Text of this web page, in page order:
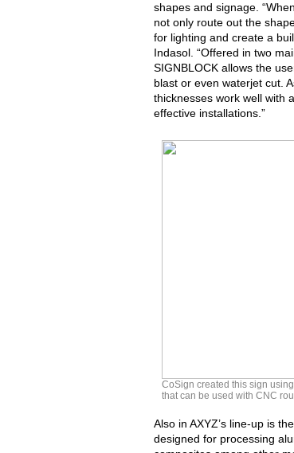
shapes and signage.
not only route out the
for lighting and create a
Indasol. “Offered in two
SIGNBLOCK allows the
blast or even waterjet cut.
thicknesses work well with
effective installations.”
CoSign created this sign
that can be used with CNC
Also in AXYZ’s line-up is
designed for processing